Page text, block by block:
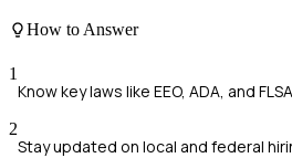
How to Answer
1
Know key laws like EEO, ADA, and FLSA.
2
Stay updated on local and federal